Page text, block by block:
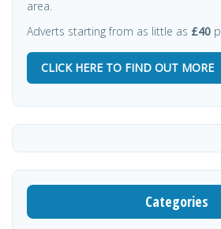
area.
Adverts starting from as little as £40
CLICK HERE TO FIND OUT MORE
Categories